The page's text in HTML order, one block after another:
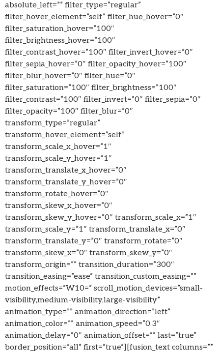
absolute_left=”” filter_type=”regular”
filter_hover_element=”self” filter_hue_hover=”0″
filter_saturation_hover=”100″
filter_brightness_hover=”100″
filter_contrast_hover=”100″ filter_invert_hover=”0″
filter_sepia_hover=”0″ filter_opacity_hover=”100″
filter_blur_hover=”0″ filter_hue=”0″
filter_saturation=”100″ filter_brightness=”100″
filter_contrast=”100″ filter_invert=”0″ filter_sepia=”0″
filter_opacity=”100″ filter_blur=”0″
transform_type=”regular”
transform_hover_element=”self”
transform_scale_x_hover=”1″
transform_scale_y_hover=”1″
transform_translate_x_hover=”0″
transform_translate_y_hover=”0″
transform_rotate_hover=”0″
transform_skew_x_hover=”0″
transform_skew_y_hover=”0″ transform_scale_x=”1″
transform_scale_y=”1″ transform_translate_x=”0″
transform_translate_y=”0″ transform_rotate=”0″
transform_skew_x=”0″ transform_skew_y=”0″
transform_origin=”” transition_duration=”300″
transition_easing=”ease” transition_custom_easing=””
motion_effects=”W10=” scroll_motion_devices=”small-
visibility,medium-visibility,large-visibility”
animation_type=”” animation_direction=”left”
animation_color=”” animation_speed=”0.3″
animation_delay=”0″ animation_offset=”” last=”true”
border_position=”all” first=”true”][fusion_text columns=””